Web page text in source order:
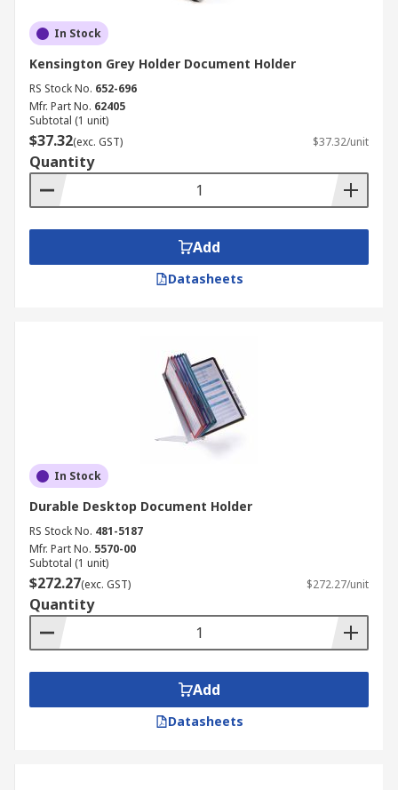
In Stock
Kensington Grey Holder Document Holder
RS Stock No. 652-696
Mfr. Part No. 62405
Subtotal (1 unit)
$37.32(exc. GST) $37.32/unit
Quantity
Add
Datasheets
In Stock
Durable Desktop Document Holder
RS Stock No. 481-5187
Mfr. Part No. 5570-00
Subtotal (1 unit)
$272.27(exc. GST) $272.27/unit
Quantity
Add
Datasheets